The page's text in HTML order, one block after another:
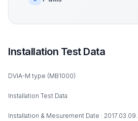
Installation Test Data
DVIA-M type (MB1000)
Installation Test Data
Installation & Mesurement Date : 2017.03.09.